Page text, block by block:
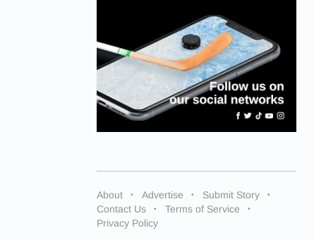
About Advertise
Submit Story
Contact Us
Terms of Service
Privacy Policy